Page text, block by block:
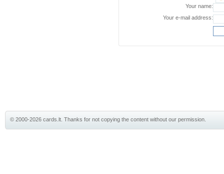
Your name:
Your e-mail address:
© 2000-2026 cards.lt. Thanks for not copying the content without our permission.